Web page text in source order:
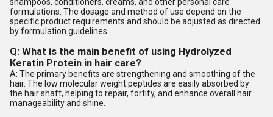
formulations. The dosage and method of use depend on the
specific product requirements and should be adjusted as directed
by formulation guidelines.
Q: What is the main benefit of using Hydrolyzed
Keratin Protein in hair care?
A: The primary benefits are strengthening and smoothing of the
hair. The low molecular weight peptides are easily absorbed by
the hair shaft, helping to repair, fortify, and enhance overall hair
manageability and shine.